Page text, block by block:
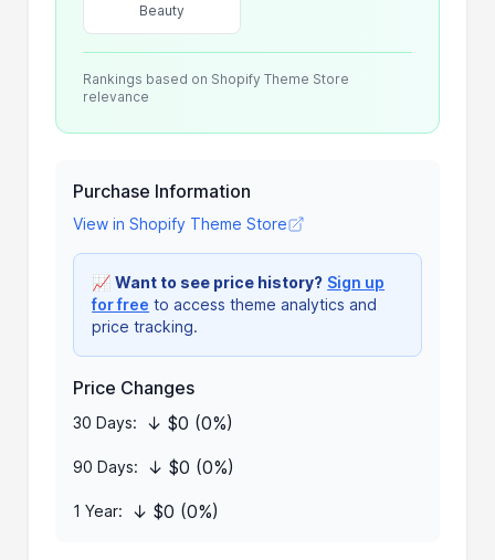
Beauty
Rankings based on Shopify Theme Store
relevance
Purchase Information
View in Shopify Theme Store
📈Want to see price history? Sign up
for free to access theme analytics and
price tracking.
Price Changes
30 Days: ↓ $0 (0%)
90 Days: ↓ $0 (0%)
1 Year: ↓ $0 (0%)